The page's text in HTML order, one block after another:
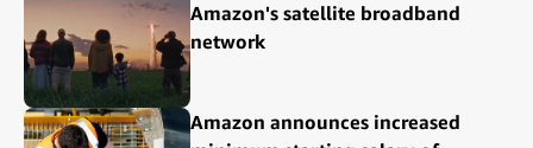
Amazon's satellite broadband
network
Amazon announces increased